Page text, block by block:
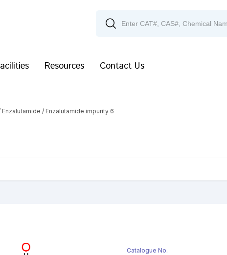
Resources Contact Us
Enzalutamide / Enzalutamide impurity 6
Catalogue No.